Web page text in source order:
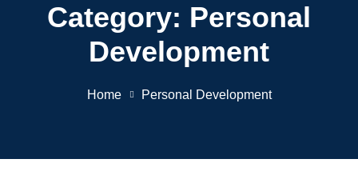
Category: Personal
Development
Home Personal Development